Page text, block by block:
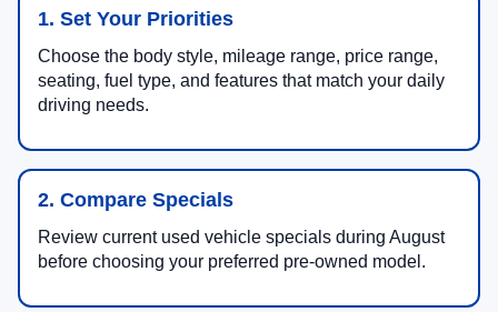
1. Set Your Priorities
Choose the body style, mileage range, price range,
seating, fuel type, and features that match your daily
driving needs.
2. Compare Specials
Review current used vehicle specials during August
before choosing your preferred pre-owned model.